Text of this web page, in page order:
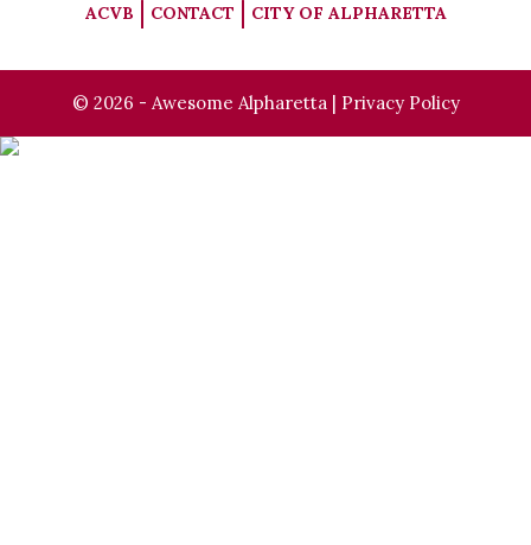
ACVB CONTACT CITY OF ALPHARETTA
© 2026 - Awesome Alpharetta | Privacy Policy